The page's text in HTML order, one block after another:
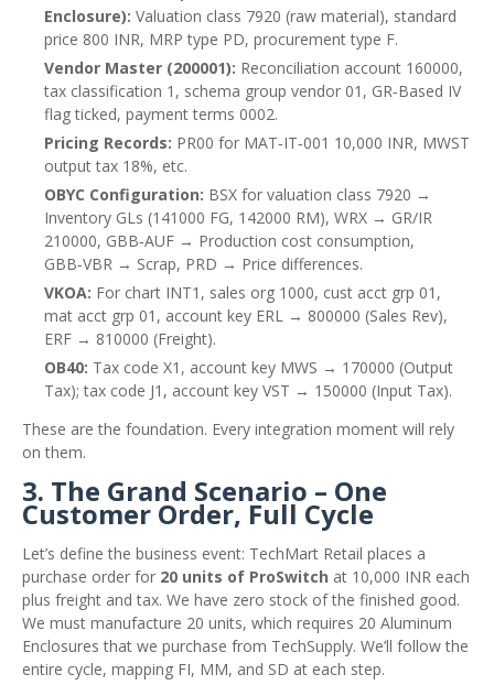
Enclosure): Valuation class 7920 (raw material), standard
price 800 INR, MRP type PD, procurement type F.
Vendor Master (200001): Reconciliation account 160000,
tax classification 1, schema group vendor 01, GR‑Based IV
flag ticked, payment terms 0002.
Pricing Records: PR00 for MAT‑IT‑001 10,000 INR, MWST
output tax 18%, etc.
OBYC Configuration: BSX for valuation class 7920 →
Inventory GLs (141000 FG, 142000 RM), WRX → GR/IR
210000, GBB‑AUF → Production cost consumption,
GBB‑VBR → Scrap, PRD → Price differences.
VKOA: For chart INT1, sales org 1000, cust acct grp 01,
mat acct grp 01, account key ERL → 800000 (Sales Rev),
ERF → 810000 (Freight).
OB40: Tax code X1, account key MWS → 170000 (Output
Tax); tax code J1, account key VST → 150000 (Input Tax).
These are the foundation. Every integration moment will rely
on them.
3. The Grand Scenario – One
Customer Order, Full Cycle
Let’s define the business event: TechMart Retail places a
purchase order for 20 units of ProSwitch at 10,000 INR each
plus freight and tax. We have zero stock of the finished good.
We must manufacture 20 units, which requires 20 Aluminum
Enclosures that we purchase from TechSupply. We’ll follow the
entire cycle, mapping FI, MM, and SD at each step.